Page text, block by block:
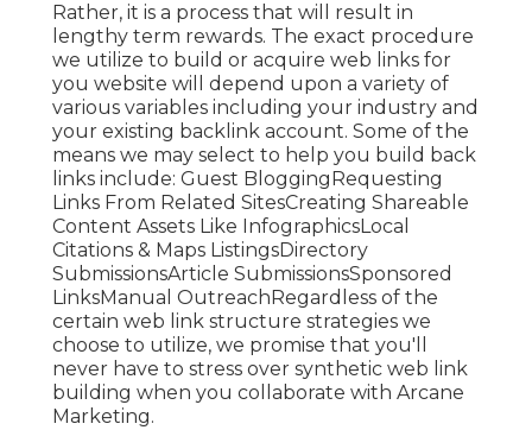
Rather, it is a process that will result in
lengthy term rewards. The exact procedure
we utilize to build or acquire web links for
you website will depend upon a variety of
various variables including your industry and
your existing backlink account. Some of the
means we may select to help you build back
links include: Guest BloggingRequesting
Links From Related SitesCreating Shareable
Content Assets Like InfographicsLocal
Citations & Maps ListingsDirectory
SubmissionsArticle SubmissionsSponsored
LinksManual OutreachRegardless of the
certain web link structure strategies we
choose to utilize, we promise that you'll
never have to stress over synthetic web link
building when you collaborate with Arcane
Marketing.